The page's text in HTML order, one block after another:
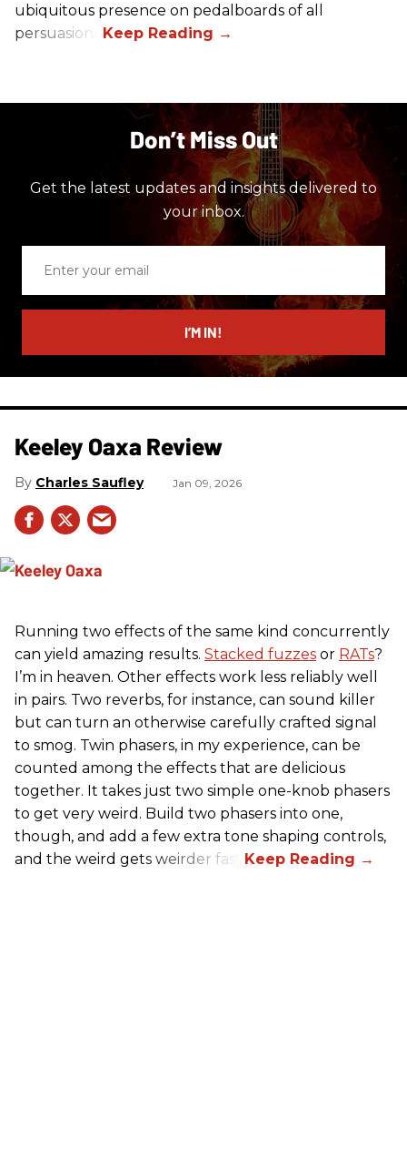
ubiquitous presence on pedalboards of all
persuasions.
Don’t Miss Out
Get the latest updates and insights delivered to
your inbox.
email
I’M IN!
Keeley Oaxa Review
Charles Saufley Jan 09, 2026
Running two effects of the same kind concurrently
can yield amazing results. Stacked fuzzes or RATs?
I’m in heaven. Other effects work less reliably well
in pairs. Two reverbs, for instance, can sound killer
but can turn an otherwise carefully crafted signal
to smog. Twin phasers, in my experience, can be
counted among the effects that are delicious
together. It takes just two simple one-knob phasers
to get very weird. Build two phasers into one,
though, and add a few extra tone shaping controls,
and the weird gets weirder fast.